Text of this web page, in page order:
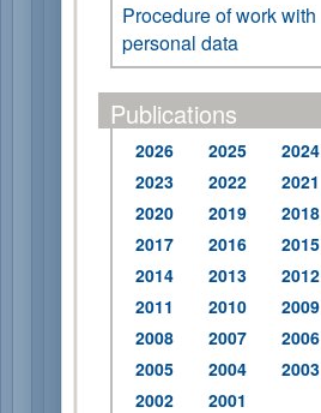
Procedure of work with
personal data
Publications
2026 2025
2024
2023
2022
2021
2020
2019
2018
2017
2016
2015
2014
2013
2012
2011
2010
2009
2008
2007
2006
2005
2004
2003
2002
2001